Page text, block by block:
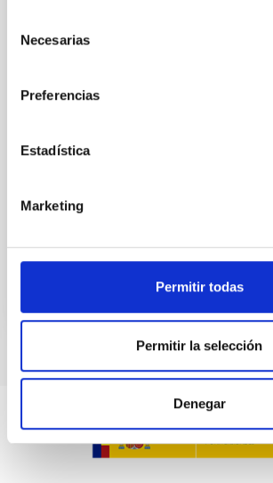
Necesarias
Preferencias
Estadística
Marketing
Permitir todas
Permitir la selección
Denegar
centers of many galaxies. Their
clusters contain important clues about
may operate in late- and early-type
observational studies have focused on